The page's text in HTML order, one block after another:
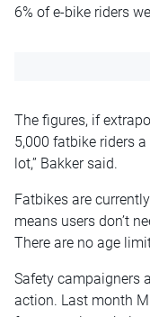
6% of e-bike riders
The figures, if
5,000 fatbike riders
lot,” Bakker said.
Fatbikes are
means users don’t
There are no age
Safety campaigners
action. Last month